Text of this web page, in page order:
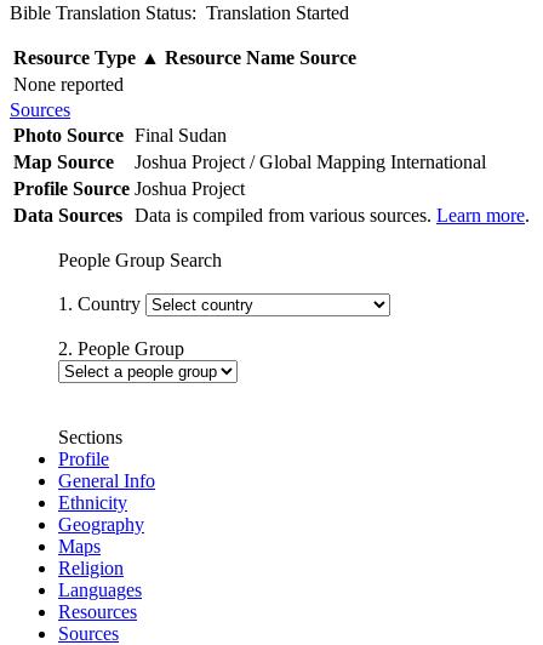
Bible Translation Status: Translation Started
Resource Type ▲ Resource Name Source
None reported
Sources
Photo Source Final Sudan
Map Source
Joshua Project / Global Mapping International
Profile Source Joshua Project
Data Sources Data is compiled from various sources. Learn more.
People Group Search
1. Country
2. People Group
Sections
Profile
General Info
Ethnicity
Geography
Maps
Religion
Languages
Resources
Sources